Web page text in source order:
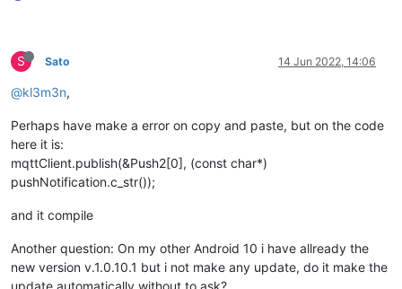
S Sato 14 Jun 2022, 14:06
@kl3m3n,
Perhaps have make a error on copy and paste, but on the code
here it is:
mqttClient.publish(&Push2[0], (const char*)
pushNotification.c_str());
and it compile
Another question: On my other Android 10 i have allready the
new version v.1.0.10.1 but i not make any update, do it make the
update automatically without to ask?